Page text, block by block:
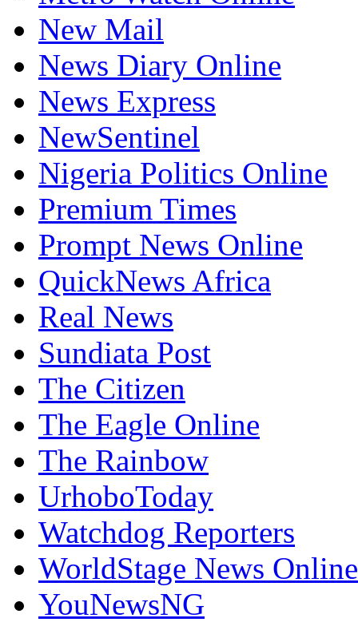
New Mail
News Diary Online
News Express
NewSentinel
Nigeria Politics Online
Premium Times
Prompt News Online
QuickNews Africa
Real News
Sundiata Post
The Citizen
The Eagle Online
The Rainbow
UrhoboToday
Watchdog Reporters
WorldStage News Online
YouNewsNG